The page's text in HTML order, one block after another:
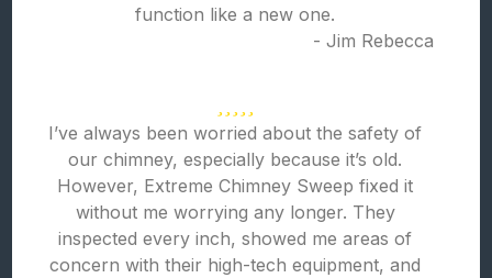
function like a new one.
- Jim Rebecca
I’ve always been worried about the safety of
our chimney, especially because it’s old.
However, Extreme Chimney Sweep fixed it
without me worrying any longer. They
inspected every inch, showed me areas of
concern with their high-tech equipment, and